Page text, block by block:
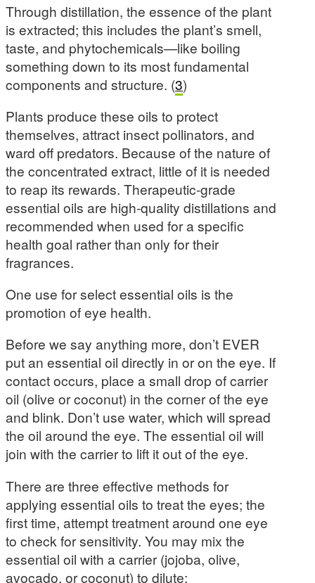
Through distillation, the essence of the plant
is extracted; this includes the plant’s smell,
taste, and phytochemicals—like boiling
something down to its most fundamental
components and structure. (3)
Plants produce these oils to protect
themselves, attract insect pollinators, and
ward off predators. Because of the nature of
the concentrated extract, little of it is needed
to reap its rewards. Therapeutic-grade
essential oils are high-quality distillations and
recommended when used for a specific
health goal rather than only for their
fragrances.
One use for select essential oils is the
promotion of eye health.
Before we say anything more, don’t EVER
put an essential oil directly in or on the eye. If
contact occurs, place a small drop of carrier
oil (olive or coconut) in the corner of the eye
and blink. Don’t use water, which will spread
the oil around the eye. The essential oil will
join with the carrier to lift it out of the eye.
There are three effective methods for
applying essential oils to treat the eyes; the
first time, attempt treatment around one eye
to check for sensitivity. You may mix the
essential oil with a carrier (jojoba, olive,
avocado, or coconut) to dilute: